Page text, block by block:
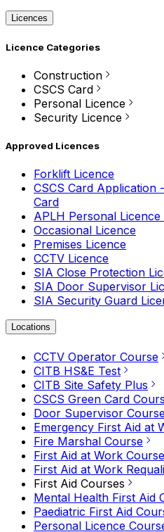
Licences
Licence Categories
Construction
CSCS Card
Personal Licence
Security Licence
Approved Licences
Forklift Licence
CSCS Card
Card
APLH Personal
Occasional Licence
Premises Licence
CCTV Licence
SIA Close Protection
SIA Door Supervisor
SIA Security Guard
Locations
CCTV Operator Course
CITB HS&E Test
CITB Site Safety Plus
CSCS Green Card
Door Supervisor
Emergency First Aid at
Fire Marshal Course
First Aid at Work Course
First Aid at Work
First Aid Courses
Mental Health First Aid
Paediatric First Aid
Personal Licence